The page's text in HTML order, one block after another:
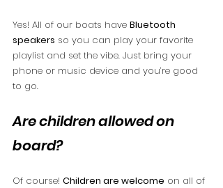
Yes! All of our boats have Bluetooth
speakers so you can play your favorite
playlist and set the vibe. Just bring your
phone or music device and you’re good
to go.
Are children allowed on
board?
Of course! Children are welcome on all of